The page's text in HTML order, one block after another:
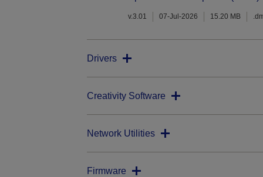
v.3.01 07-Jul-2026 15.20 MB
Drivers
Creativity Software
Network Utilities
Firmware